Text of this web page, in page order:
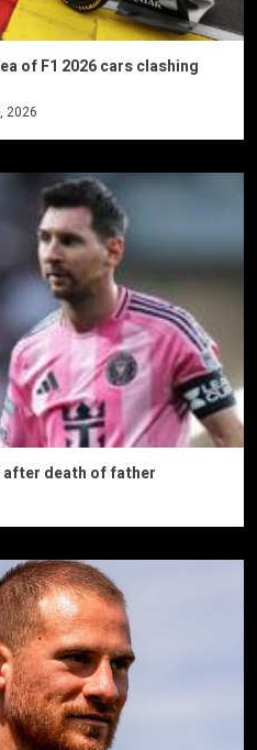
of F1 2026 cars clashing
2026
death of father